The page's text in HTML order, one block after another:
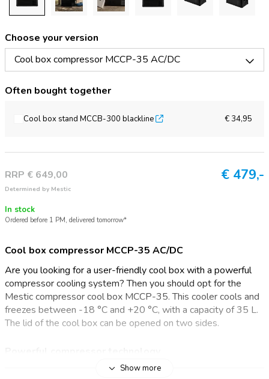
Choose your version
Cool box compressor MCCP-35 AC/DC
Often bought together
Cool box stand MCCB-300 blackline € 34,95
RRP € 649,00
Determined by Mestic
€ 479,-
In stock
Ordered before 1 PM, delivered tomorrow*
Cool box compressor MCCP-35 AC/DC
Are you looking for a user-friendly cool box with a powerful
compressor cooling system? Then you should opt for the
Mestic compressor cool box MCCP-35. This cooler cools and
freezes between -18 °C and +20 °C, with a capacity of 35 L.
The lid of the cool box can be opened on two sides.
Show more